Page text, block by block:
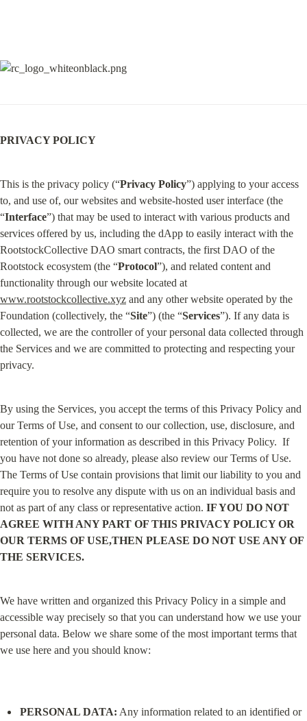
PRIVACY POLICY
This is the privacy policy (“Privacy Policy”) applying to your access
to, and use of, our websites and website-hosted user interface (the
“Interface”) that may be used to interact with various products and
services offered by us, including the dApp to easily interact with the
RootstockCollective DAO smart contracts, the first DAO of the
Rootstock ecosystem (the “Protocol”), and related content and
www.rootstockcollective.xyz and any other website operated by the
Foundation (collectively, the “Site”) (the “Services”). If any data is
collected, we are the controller of your personal data collected through
the Services and we are committed to protecting and respecting your
privacy.
By using the Services, you accept the terms of this Privacy Policy and
our Terms of Use, and consent to our collection, use, disclosure, and
retention of your information as described in this Privacy Policy.  If
you have not done so already, please also review our Terms of Use.
The Terms of Use contain provisions that limit our liability to you and
require you to resolve any dispute with us on an individual basis and
not as part of any class or representative action. IF YOU DO NOT
AGREE WITH ANY PART OF THIS PRIVACY POLICY OR
OUR TERMS OF USE,THEN PLEASE DO NOT USE ANY OF
THE SERVICES.
We have written and organized this Privacy Policy in a simple and
accessible way precisely so that you can understand how we use your
personal data. Below we share some of the most important terms that
we use here and you should know:
PERSONAL DATA: Any information related to an identified or